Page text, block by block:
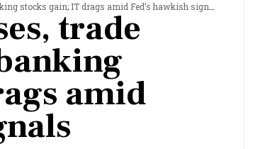
stocks gain; IT drags amid Fed’s hawkish signals
trade
amid